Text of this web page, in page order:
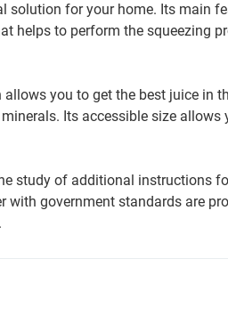
solution for your home. Its main
helps to perform the squeezing
you to get the best juice in
Its accessible size allows
study of additional instructions
government standards are